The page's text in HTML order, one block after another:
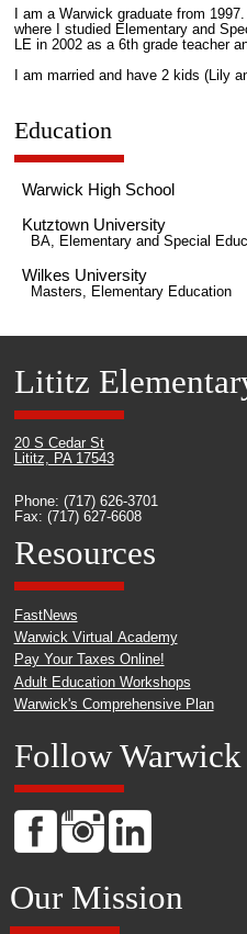
I am a Warwick graduate from
where I studied Elementary and
LE in 2002 as a 6th grade teacher
I am married and have 2 kids (Lily
Education
Warwick High School
Kutztown University
BA, Elementary and Special
Wilkes University
Masters, Elementary Education
Lititz
20 S Cedar St
Lititz, PA 17543
Phone: (717) 626-3701
Fax: (717) 627-6608
Resources
FastNews
Warwick Virtual Academy
Pay Your Taxes Online!
Adult Education Workshops
Warwick's Comprehensive Plan
Follow Warwick
Our Mission